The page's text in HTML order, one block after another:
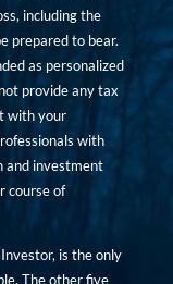
including the
prepared to bear.
as personalized
provide any tax
with your
with
and investment
course of
is the only
The other five